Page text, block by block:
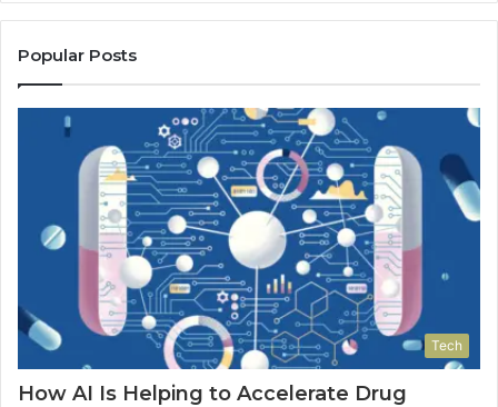
Popular Posts
Tech
How AI Is Helping to Accelerate Drug